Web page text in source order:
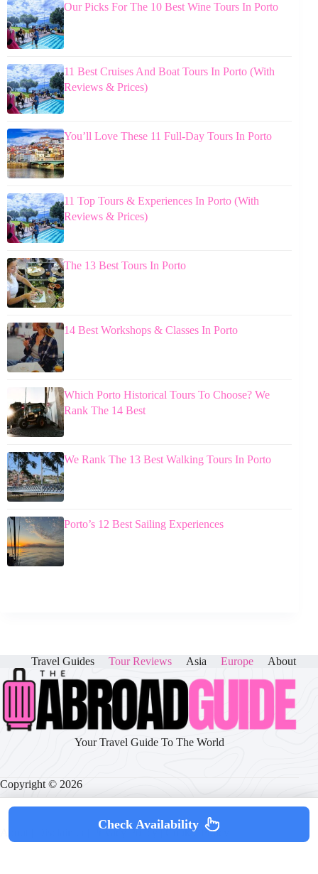
Our Picks For The 10 Best Wine Tours In Porto
11 Best Cruises And Boat Tours In Porto (With
Reviews & Prices)
You’ll Love These 11 Full-Day Tours In Porto
11 Top Tours & Experiences In Porto (With
Reviews & Prices)
The 13 Best Tours In Porto
14 Best Workshops & Classes In Porto
Which Porto Historical Tours To Choose? We
Rank The 14 Best
We Rank The 13 Best Walking Tours In Porto
Porto’s 12 Best Sailing Experiences
Travel Guides Tour Reviews Asia Europe About
Your Travel Guide To The World
Copyright © 2026
Privacy Policy|Cookie Policy
Check Availability